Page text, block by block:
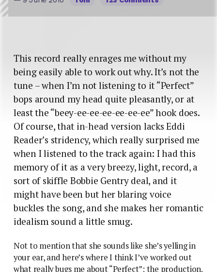
This record really enrages me without my
being easily able to work out why. It’s not the
tune – when I’m not listening to it “Perfect”
bops around my head quite pleasantly, or at
least the “beey-ee-ee-ee-ee-ee-ee” hook does.
Of course, that in-head version lacks Eddi
Reader’s stridency, which really surprised me
when I listened to the track again: I had this
memory of it as a very breezy, light, record, a
sort of skiffle Bobbie Gentry deal, and it
might have been but her blaring voice
buckles the song, and she makes her romantic
idealism sound a little smug.
Not to mention that she sounds like she’s yelling in
your ear, and here’s where I think I’ve worked out
what really bugs me about “Perfect”: the production.